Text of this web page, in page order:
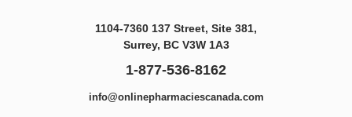
1104-7360 137 Street, Site 381,
Surrey, BC V3W 1A3
1-877-536-8162
info@onlinepharmaciescanada.com